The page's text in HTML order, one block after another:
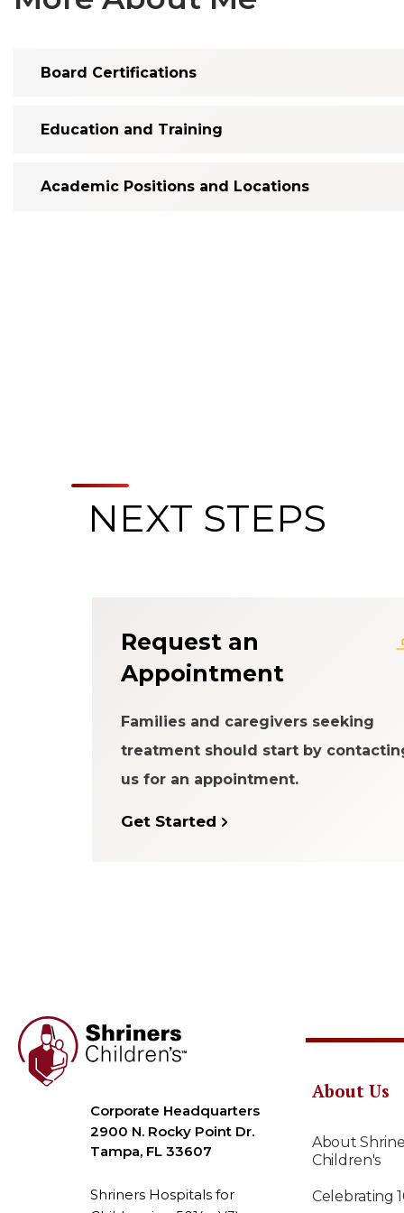
Board Certifications
Education and Training
Academic Positions and Locations
NEXT STEPS
Request an
Appointment
Families and caregivers seeking
treatment should start by
us for an appointment.
Get Started
Corporate Headquarters
2900 N. Rocky Point Dr.
Tampa, FL 33607
Shriners Hospitals for
About Us
About
Children's
Celebrating